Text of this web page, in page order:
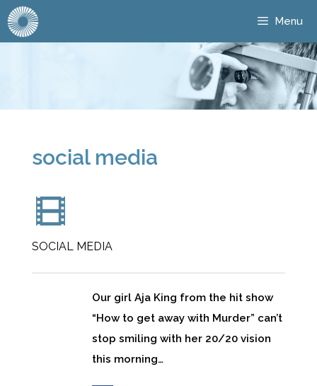
Menu
social media
SOCIAL MEDIA
Our girl Aja King from the hit show
“How to get away with Murder” can’t
stop smiling with her 20/20 vision
this morning…